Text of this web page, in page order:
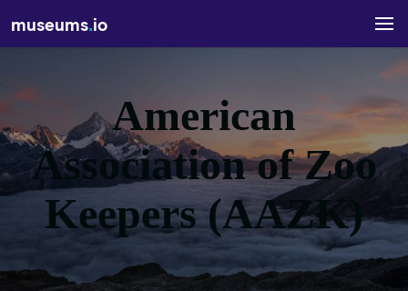
museums.io
American
Association of Zoo
Keepers (AAZK)